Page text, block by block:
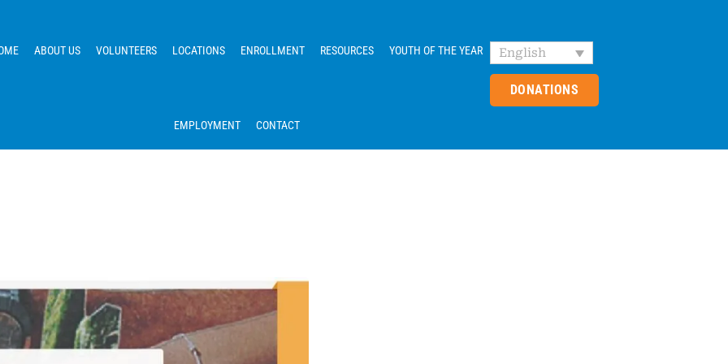
ABOUT US VOLUNTEERS LOCATIONS ENROLLMENT RESOURCES YOUTH OF THE YEAR
EMPLOYMENT CONTACT
English
DONATIONS